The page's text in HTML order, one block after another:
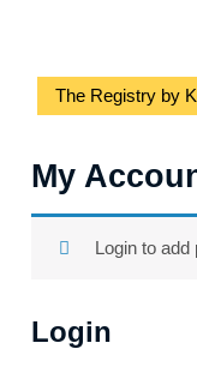
The Registry by
My
Login to add
Login